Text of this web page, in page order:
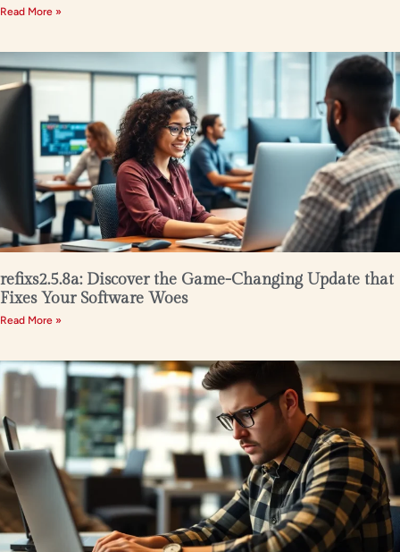
Read More »
refixs2.5.8a: Discover the Game-Changing Update that
Fixes Your Software Woes
Read More »